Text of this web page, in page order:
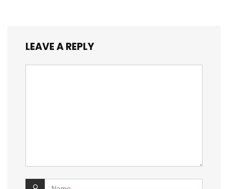
LEAVE A REPLY